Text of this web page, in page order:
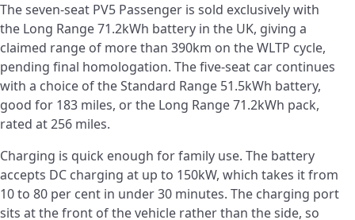
The seven-seat PV5 Passenger is sold exclusively with
the Long Range 71.2kWh battery in the UK, giving a
claimed range of more than 390km on the WLTP cycle,
pending final homologation. The five-seat car continues
with a choice of the Standard Range 51.5kWh battery,
good for 183 miles, or the Long Range 71.2kWh pack,
rated at 256 miles.
Charging is quick enough for family use. The battery
accepts DC charging at up to 150kW, which takes it from
10 to 80 per cent in under 30 minutes. The charging port
sits at the front of the vehicle rather than the side, so